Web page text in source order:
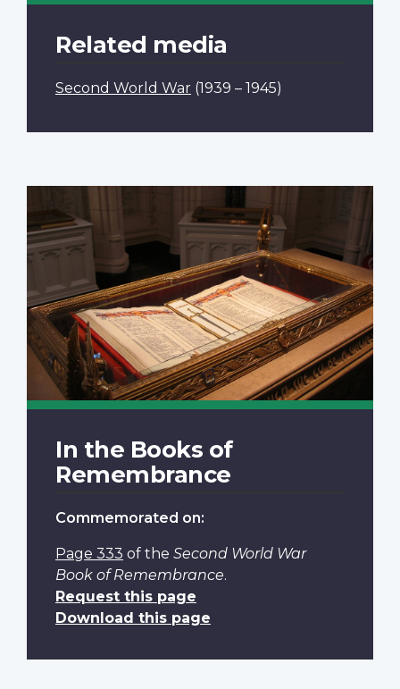
Related media
Second World War (1939 – 1945)
In the Books of
Remembrance
Commemorated on:
Page 333 of the Second World War
Book of Remembrance.
Request this page
Download this page